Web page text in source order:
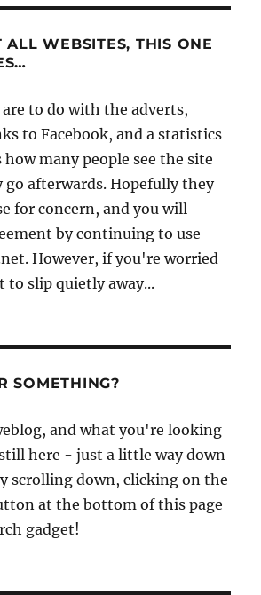
ALL WEBSITES, THIS ONE
are to do with the adverts,
to Facebook, and a statistics
many people see the site
go afterwards. Hopefully they
for concern, and you will
by continuing to use
However, if you're worried
to slip quietly away...
SOMETHING?
and what you're looking
here - just a little way down
scrolling down, clicking on the
at the bottom of this page
gadget!